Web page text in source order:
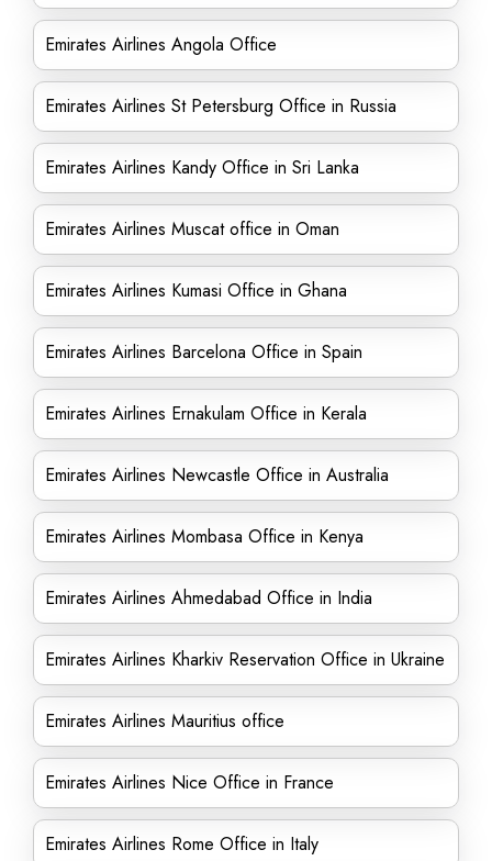
Emirates Airlines Angola Office
Emirates Airlines St Petersburg Office in Russia
Emirates Airlines Kandy Office in Sri Lanka
Emirates Airlines Muscat office in Oman
Emirates Airlines Kumasi Office in Ghana
Emirates Airlines Barcelona Office in Spain
Emirates Airlines Ernakulam Office in Kerala
Emirates Airlines Newcastle Office in Australia
Emirates Airlines Mombasa Office in Kenya
Emirates Airlines Ahmedabad Office in India
Emirates Airlines Kharkiv Reservation Office in Ukraine
Emirates Airlines Mauritius office
Emirates Airlines Nice Office in France
Emirates Airlines Rome Office in Italy